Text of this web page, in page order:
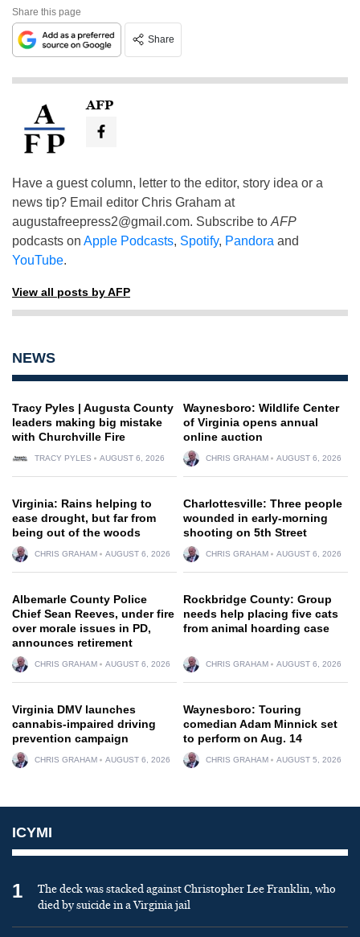
Share this page
Share
AFP
Have a guest column, letter to the editor, story idea or a
news tip? Email editor Chris Graham at
augustafreepress2@gmail.com. Subscribe to AFP
podcasts on Apple Podcasts, Spotify, Pandora and
YouTube.
View all posts by AFP
NEWS
Tracy Pyles | Augusta County
leaders making big mistake
with Churchville Fire
TRACY PYLES AUGUST 6, 2026
Waynesboro: Wildlife Center
of Virginia opens annual
online auction
CHRIS GRAHAM AUGUST 6, 2026
Virginia: Rains helping to
ease drought, but far from
being out of the woods
CHRIS GRAHAM AUGUST 6, 2026
Charlottesville: Three people
wounded in early-morning
shooting on 5th Street
CHRIS GRAHAM AUGUST 6, 2026
Albemarle County Police
Chief Sean Reeves, under fire
over morale issues in PD,
announces retirement
CHRIS GRAHAM AUGUST 6, 2026
Rockbridge County: Group
needs help placing five cats
from animal hoarding case
CHRIS GRAHAM AUGUST 6, 2026
Virginia DMV launches
cannabis-impaired driving
prevention campaign
CHRIS GRAHAM AUGUST 6, 2026
Waynesboro: Touring
comedian Adam Minnick set
to perform on Aug. 14
CHRIS GRAHAM AUGUST 5, 2026
ICYMI
1
The deck was stacked against Christopher Lee Franklin, who
died by suicide in a Virginia jail